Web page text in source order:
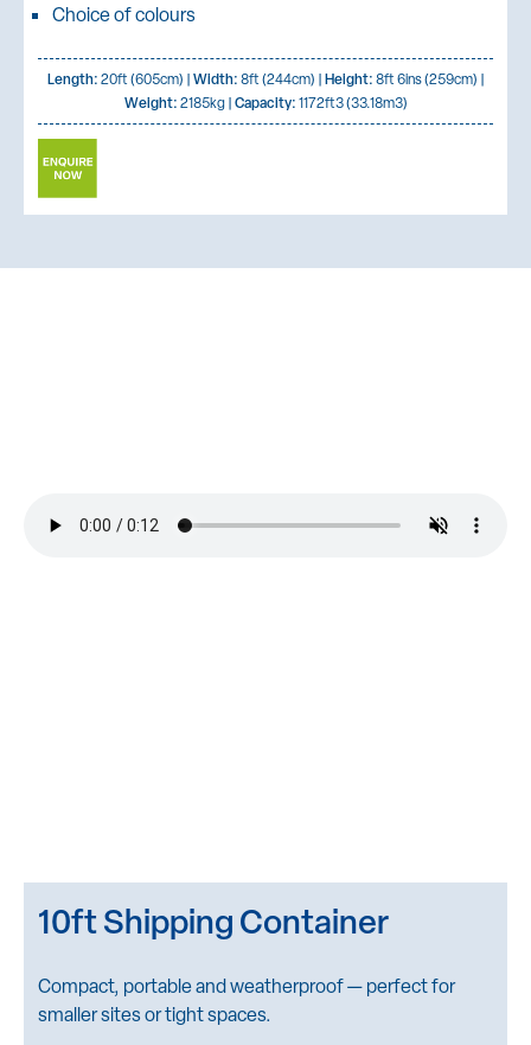
Choice of colours
Length:20ft (605cm) |Width:8ft (244cm) |Height:8ft 6ins (259cm) |
Weight:2185kg |Capacity:1172ft3 (33.18m3)
10ft Shipping Container
Compact, portable and weatherproof — perfect for
smaller sites or tight spaces.